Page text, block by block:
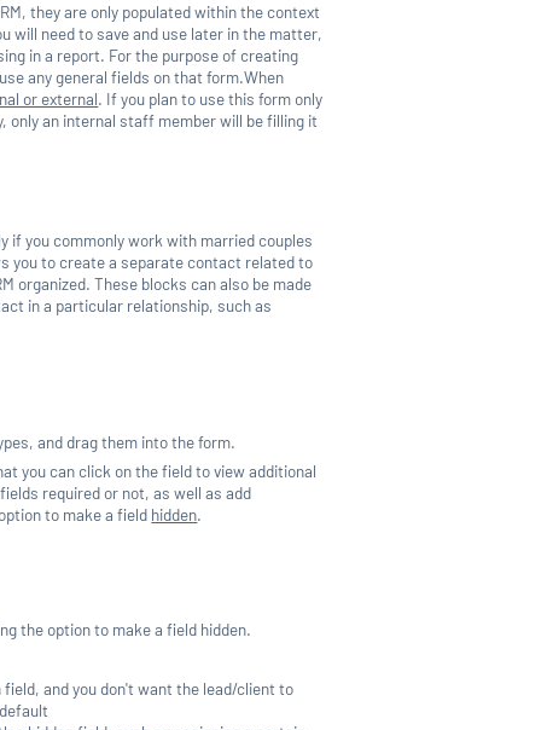
they are only populated within the context
will need to save and use later in the matter,
in a report. For the purpose of creating
any general fields on that form.When
or external. If you plan to use this form only
only an internal staff member will be filling it
if you commonly work with married couples
you to create a separate contact related to
organized. These blocks can also be made
in a particular relationship, such as
and drag them into the form.
you can click on the field to view additional
required or not, as well as add
to make a field hidden.
the option to make a field hidden.
and you don't want the lead/client to